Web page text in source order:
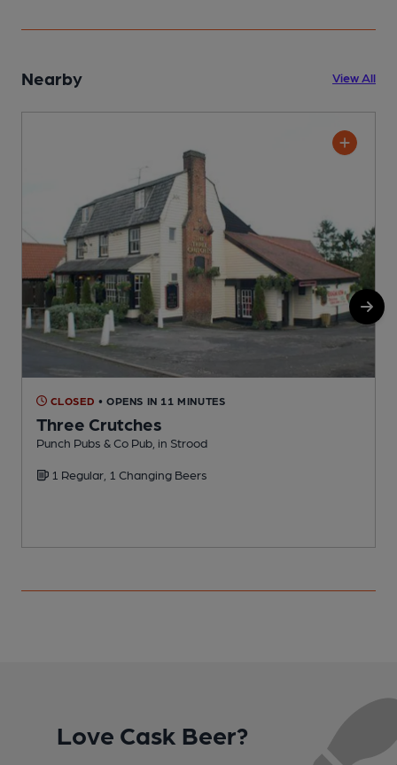
Nearby View All
CLOSED • OPENS IN 11 MINUTES
Three Crutches
Punch Pubs & Co Pub, in Strood
1 Regular, 1 Changing Beers
Love Cask Beer?